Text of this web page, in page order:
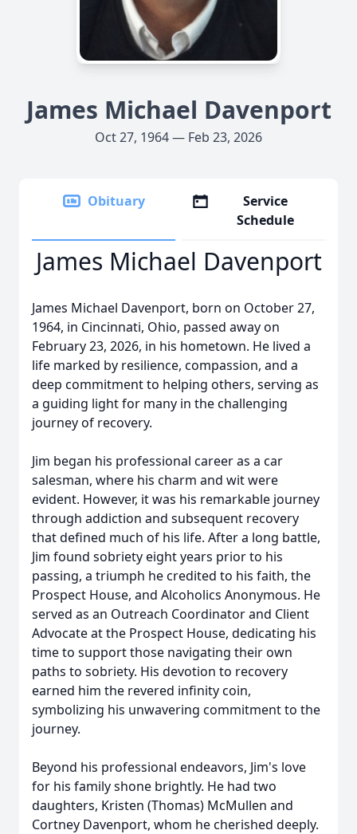
James Michael Davenport
Oct 27, 1964 — Feb 23, 2026
Obituary
Service
Schedule
James Michael Davenport
James Michael Davenport, born on October 27,
1964, in Cincinnati, Ohio, passed away on
February 23, 2026, in his hometown. He lived a
life marked by resilience, compassion, and a
deep commitment to helping others, serving as
a guiding light for many in the challenging
journey of recovery.
Jim began his professional career as a car
salesman, where his charm and wit were
evident. However, it was his remarkable journey
through addiction and subsequent recovery
that defined much of his life. After a long battle,
Jim found sobriety eight years prior to his
passing, a triumph he credited to his faith, the
Prospect House, and Alcoholics Anonymous. He
served as an Outreach Coordinator and Client
Advocate at the Prospect House, dedicating his
time to support those navigating their own
paths to sobriety. His devotion to recovery
earned him the revered infinity coin,
symbolizing his unwavering commitment to the
journey.
Beyond his professional endeavors, Jim's love
for his family shone brightly. He had two
daughters, Kristen (Thomas) McMullen and
Cortney Davenport, whom he cherished deeply.